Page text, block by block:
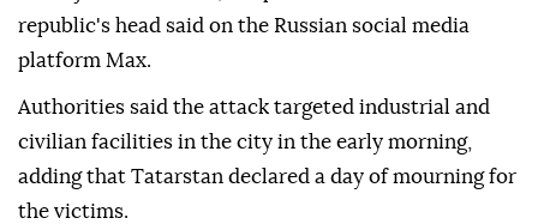
republic's head said on the Russian social media
platform Max.
Authorities said the attack targeted industrial and
civilian facilities in the city in the early morning,
adding that Tatarstan declared a day of mourning for
the victims.